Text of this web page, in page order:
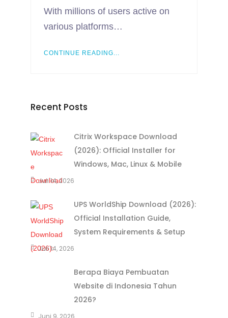
With millions of users active on
various platforms…
CONTINUE READING...
Recent Posts
Citrix Workspace Download
(2026): Official Installer for
Windows, Mac, Linux & Mobile
Juli 14, 2026
UPS WorldShip Download (2026):
Official Installation Guide,
System Requirements & Setup
Juli 14, 2026
Berapa Biaya Pembuatan
Website di Indonesia Tahun
2026?
Juni 9, 2026